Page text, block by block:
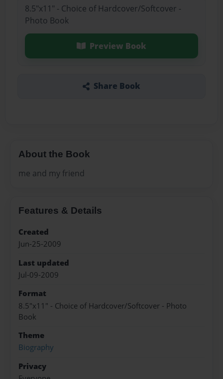
8.5"x11" - Choice of Hardcover/Softcover -
Photo Book
Preview Book
Share Book
About the Book
me and my friend
Features & Details
Created
Jun-25-2009
Last updated
Jul-09-2009
Format
8.5"x11" - Choice of Hardcover/Softcover - Photo
Book
Theme
Biography
Privacy